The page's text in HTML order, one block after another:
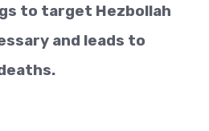
to target Hezbollah
and leads to